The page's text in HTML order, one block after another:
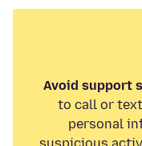
Avoid support
to call or
personal